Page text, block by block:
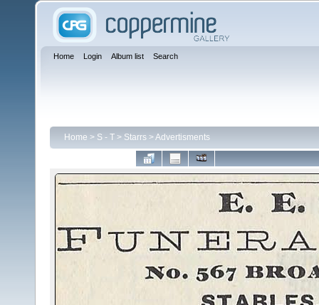
Home Login Album list Search
Home > S - T > Starrs >Advertisments